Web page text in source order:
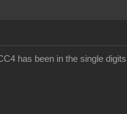
has been in the single